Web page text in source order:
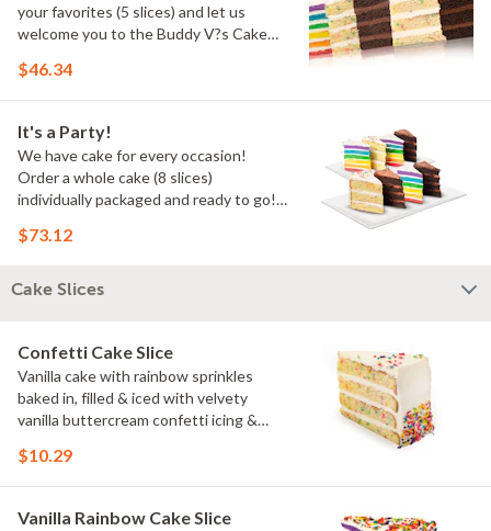
your favorites (5 slices) and let us
welcome you to the Buddy V?s Cake
$46.34
It's a Party!
We have cake for every occasion!
Order a whole cake (8 slices)
individually packaged and ready to go!
$73.12
Cake Slices
Confetti Cake Slice
Vanilla cake with rainbow sprinkles
baked in, filled & iced with velvety
vanilla buttercream confetti icing &
$10.29
Vanilla Rainbow Cake Slice